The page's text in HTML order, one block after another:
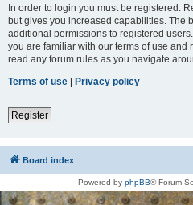
In order to login you must be registered.
but gives you increased capabilities. The
additional permissions to registered
you are familiar with our terms of use
read any forum rules as you navigate
Terms of use | Privacy policy
Register
Board index
Powered by phpBB® Forum